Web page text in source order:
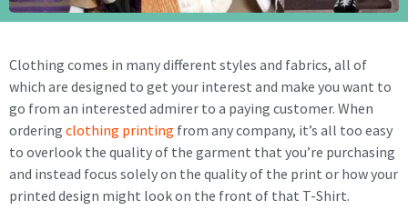
Clothing comes in many different styles and fabrics, all of
which are designed to get your interest and make you want to
go from an interested admirer to a paying customer. When
ordering clothing printing from any company, it’s all too easy
to overlook the quality of the garment that you’re purchasing
and instead focus solely on the quality of the print or how your
printed design might look on the front of that T-Shirt.